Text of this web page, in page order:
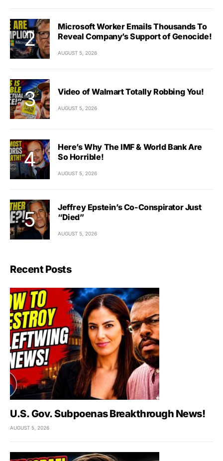
Microsoft Worker Emails Thousands To
Reveal Company’s Support of Genocide!
AUGUST 5, 2026
Video of Walmart Totally Robbing You!
AUGUST 5, 2026
Here’s Why The IMF & World Bank Are
So Horrible!
AUGUST 5, 2026
Jeffrey Epstein’s Co-Conspirator Just
“Died”
AUGUST 5, 2026
Recent Posts
U.S. Gov. Subpoenas Breakthrough News!
AUGUST 5, 2026